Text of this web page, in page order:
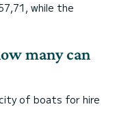
while the
many can
of boats for hire